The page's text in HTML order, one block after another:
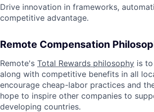
Drive innovation in frameworks,
competitive advantage.
Remote Compensation
Remote's Total Rewards philosophy is
along with competitive benefits in all
encourage cheap-labor practices and
hope to inspire other companies to
developing countries.